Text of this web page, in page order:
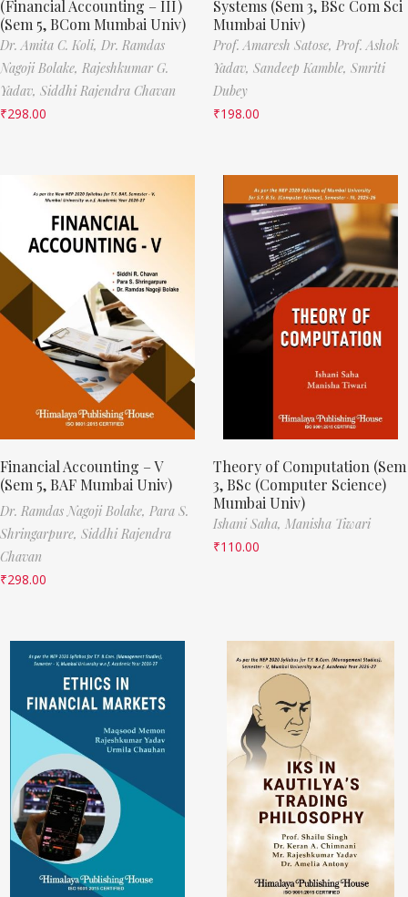
(Financial Accounting – III)
(Sem 5, BCom Mumbai Univ)
Dr. Amita C. Koli, Dr. Ramdas
Nagoji Bolake, Rajeshkumar G.
Yadav, Siddhi Rajendra Chavan
₹298.00
Systems (Sem 3, BSc Com Sci
Mumbai Univ)
Prof. Amaresh Satose, Prof. Ashok
Yadav, Sandeep Kamble, Smriti
Dubey
₹198.00
Financial Accounting – V
(Sem 5, BAF Mumbai Univ)
Dr. Ramdas Nagoji Bolake, Para S.
Shringarpure, Siddhi Rajendra
Chavan
₹298.00
Theory of Computation (Sem
3, BSc (Computer Science)
Mumbai Univ)
Ishani Saha, Manisha Tiwari
₹110.00